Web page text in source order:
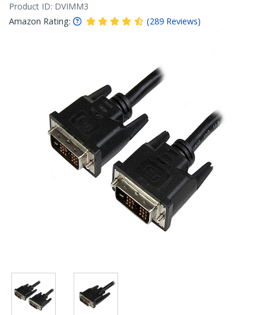
Product ID: DVIMM3
Amazon Rating:
(289 Reviews)